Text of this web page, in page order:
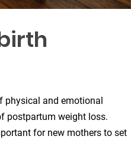
physical and emotional
postpartum weight loss.
for new mothers to set